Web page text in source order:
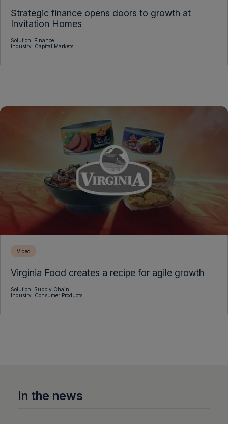
Strategic finance opens doors to growth at
Invitation Homes
Solution: Finance
Industry: Capital Markets
Video
Virginia Food creates a recipe for agile growth
Solution: Supply Chain
Industry: Consumer Products
In the news